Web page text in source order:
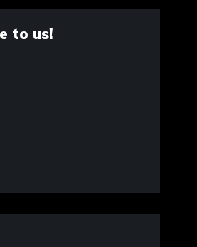
to us!